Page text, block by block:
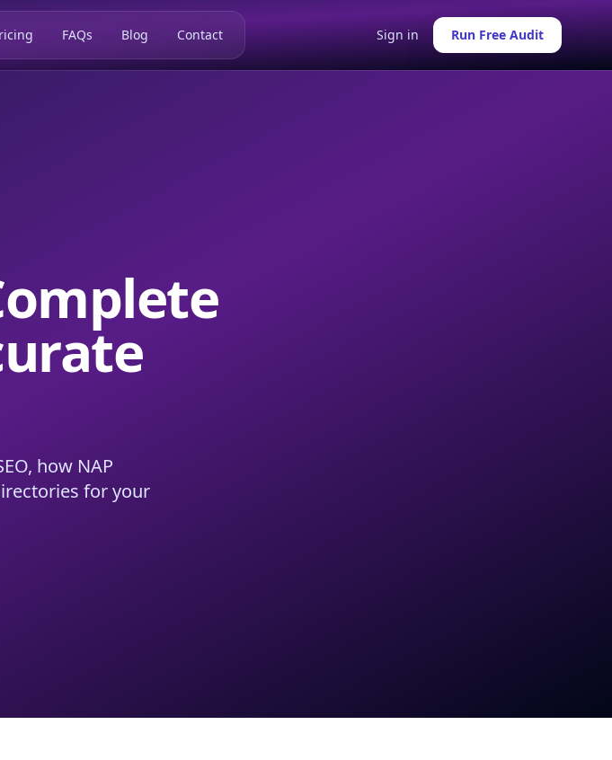
FAQs Blog Contact Sign in Run Free Audit
how NAP
for your